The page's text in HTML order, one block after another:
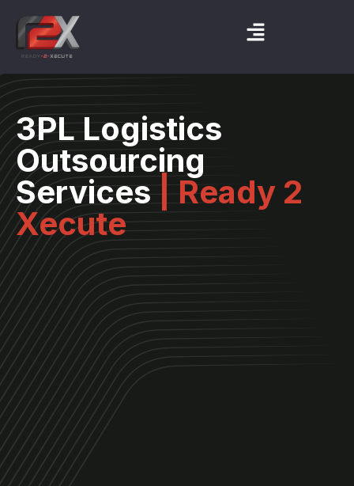
3PL Logistics
Outsourcing
Services
| Ready 2
Xecute